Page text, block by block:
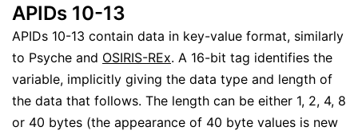
APIDs 10-13
APIDs 10-13 contain data in key-value format, similarly
to Psyche and OSIRIS-REx. A 16-bit tag identifies the
variable, implicitly giving the data type and length of
the data that follows. The length can be either 1, 2, 4, 8
or 40 bytes (the appearance of 40 byte values is new